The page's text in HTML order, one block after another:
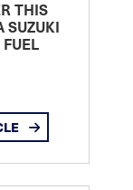
THIS
SUZUKI